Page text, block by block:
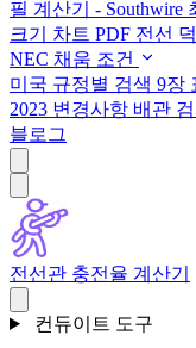
필 계산기 - Southwire
크기 차트 PDF 전선
NEC 채움 조건
미국 규정별 검색 9장
2023 변경사항 배관
블로그
전선관 충전율 계산기
컨듀이트 도구